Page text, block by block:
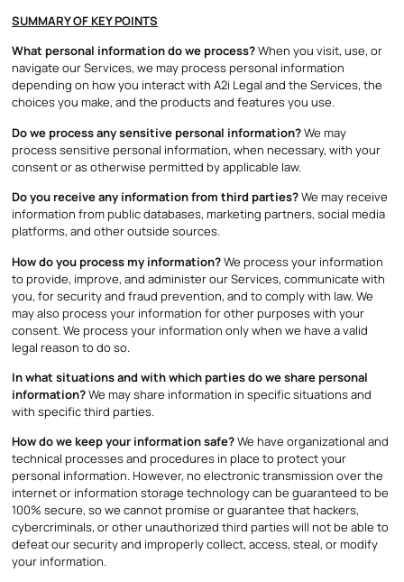
SUMMARY OF KEY POINTS
What personal information do we process?When you visit, use, or
navigate our Services, we may process personal information
depending on how you interact with A2i Legal and the Services, the
choices you make, and the products and features you use.
Do we process any sensitive personal information?We may
process sensitive personal information, when necessary, with your
consent or as otherwise permitted by applicable law.
Do you receive any information from third parties?We may receive
information from public databases, marketing partners, social media
platforms, and other outside sources.
How do you process my information?We process your information
to provide, improve, and administer our Services, communicate with
you, for security and fraud prevention, and to comply with law. We
may also process your information for other purposes with your
consent. We process your information only when we have a valid
legal reason to do so.
In what situations and with which parties do we share personal
information?We may share information in specific situations and
with specific third parties.
How do we keep your information safe?We have organizational and
technical processes and procedures in place to protect your
personal information. However, no electronic transmission over the
internet or information storage technology can be guaranteed to be
100% secure, so we cannot promise or guarantee that hackers,
cybercriminals, or other unauthorized third parties will not be able to
defeat our security and improperly collect, access, steal, or modify
your information.